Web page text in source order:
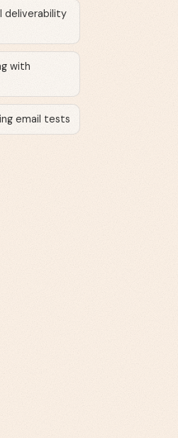
deliverability
with
email tests